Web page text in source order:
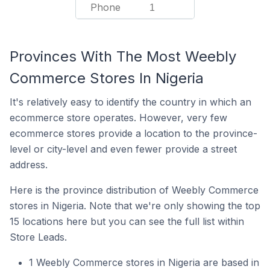
Phone 1
Provinces With The Most Weebly
Commerce Stores In Nigeria
It's relatively easy to identify the country in which an
ecommerce store operates. However, very few
ecommerce stores provide a location to the province-
level or city-level and even fewer provide a street
address.
Here is the province distribution of Weebly Commerce
stores in Nigeria. Note that we're only showing the top
15 locations here but you can see the full list within
Store Leads.
1 Weebly Commerce stores in Nigeria are based in